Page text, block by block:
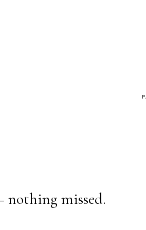
nothing missed.